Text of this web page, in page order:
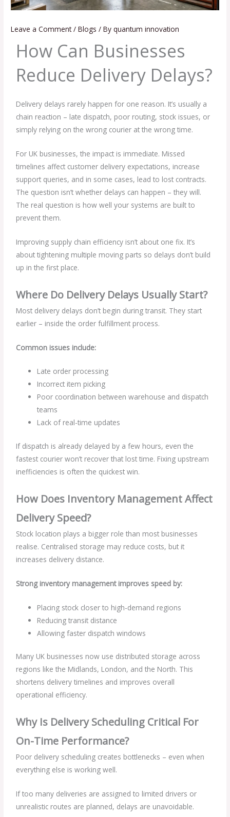
Leave a Comment /Blogs / Byquantum innovation
How Can Businesses
Reduce Delivery Delays?
Delivery delays rarely happen for one reason. It’s usually a
chain reaction – late dispatch, poor routing, stock issues, or
simply relying on the wrong courier at the wrong time.
For UK businesses, the impact is immediate. Missed
timelines affect customer delivery expectations, increase
support queries, and in some cases, lead to lost contracts.
The question isn’t whether delays can happen – they will.
The real question is how well your systems are built to
prevent them.
Improving supply chain efficiency isn’t about one fix. It’s
about tightening multiple moving parts so delays don’t build
up in the first place.
Where Do Delivery Delays Usually Start?
Most delivery delays don’t begin during transit. They start
earlier – inside the order fulfillment process.
Common issues include:
Late order processing
Incorrect item picking
Poor coordination between warehouse and dispatch
teams
Lack of real-time updates
If dispatch is already delayed by a few hours, even the
fastest courier won’t recover that lost time. Fixing upstream
inefficiencies is often the quickest win.
How Does Inventory Management Affect
Delivery Speed?
Stock location plays a bigger role than most businesses
realise. Centralised storage may reduce costs, but it
increases delivery distance.
Strong inventory management improves speed by:
Placing stock closer to high-demand regions
Reducing transit distance
Allowing faster dispatch windows
Many UK businesses now use distributed storage across
regions like the Midlands, London, and the North. This
shortens delivery timelines and improves overall
operational efficiency.
Why Is Delivery Scheduling Critical For
On-Time Performance?
Poor delivery scheduling creates bottlenecks – even when
everything else is working well.
If too many deliveries are assigned to limited drivers or
unrealistic routes are planned, delays are unavoidable.